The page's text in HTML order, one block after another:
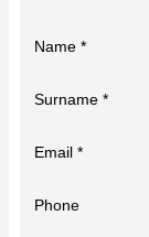
Name *
Surname *
Email *
Phone